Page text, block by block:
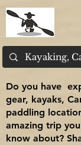
Do you have
gear, kayaks,
paddling
amazing trip
know about?